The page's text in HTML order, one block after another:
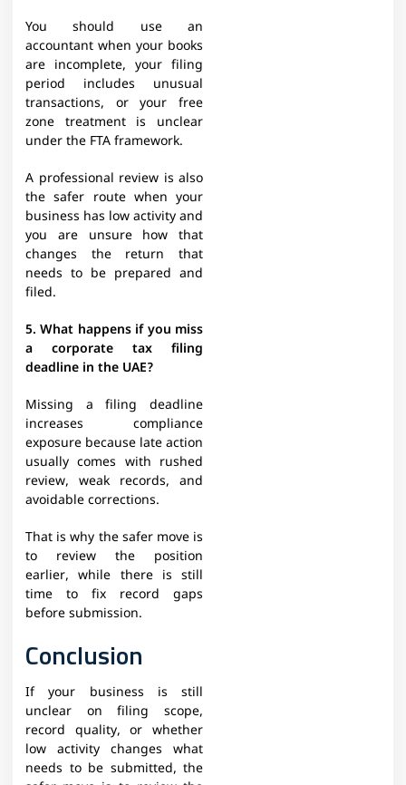
You should use an
accountant when your books
are incomplete, your filing
period includes unusual
transactions, or your free
zone treatment is unclear
under the FTA framework.
A professional review is also
the safer route when your
business has low activity and
you are unsure how that
changes the return that
needs to be prepared and
filed.
5. What happens if you miss
a corporate tax filing
deadline in the UAE?
Missing a filing deadline
increases compliance
exposure because late action
usually comes with rushed
review, weak records, and
avoidable corrections.
That is why the safer move is
to review the position
earlier, while there is still
time to fix record gaps
before submission.
Conclusion
If your business is still
unclear on filing scope,
record quality, or whether
low activity changes what
needs to be submitted, the